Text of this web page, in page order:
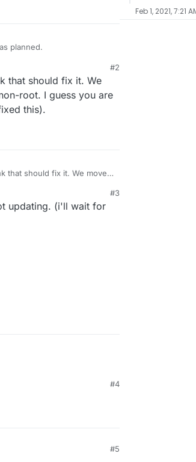
planned.
#2
that should fix it. We
root. I guess you are
this).
that should fix it. We moved
#3
updating. (i'll wait for
#4
#5
Feb 1, 2021, 7:21